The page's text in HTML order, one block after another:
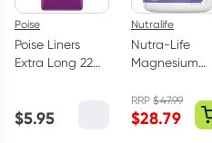
Poise
Poise Liners
Extra Long 22
$5.95
Nutralife
Nutra-Life
Magnesium
200 Capsules
RRP$47.99
$28.79